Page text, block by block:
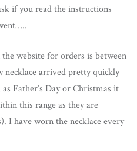
if you read the instructions
website for orders is between
necklace arrived pretty quickly
Father’s Day or Christmas it
this range as they are
I have worn the necklace every